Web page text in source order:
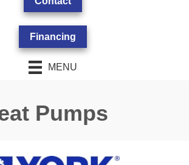
Financing
MENU
Pumps